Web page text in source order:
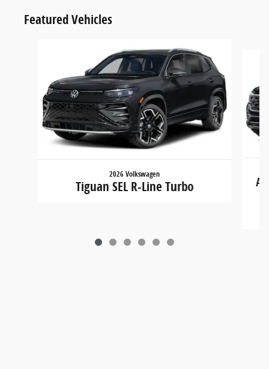
Featured Vehicles
2026 Volkswagen
Tiguan SEL R-Line Turbo